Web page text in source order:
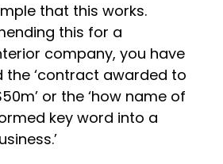
that this works.
this for a
company, you have
the ‘contract awarded to
or the ‘how name of
key word into a